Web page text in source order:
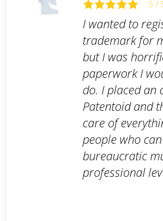
5 /
I wanted to
trademark for
but I was
paperwork I
do. I placed an
Patentoid and
care of
people who
bureaucratic
professional